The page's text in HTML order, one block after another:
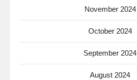
November 2024
October 2024
September 2024
August 2024